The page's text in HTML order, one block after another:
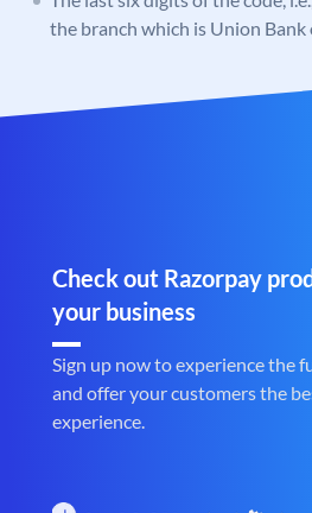
the branch which is Union Bank
Check out Razorpay
your business
Sign up now to experience the
and offer your customers the
experience.